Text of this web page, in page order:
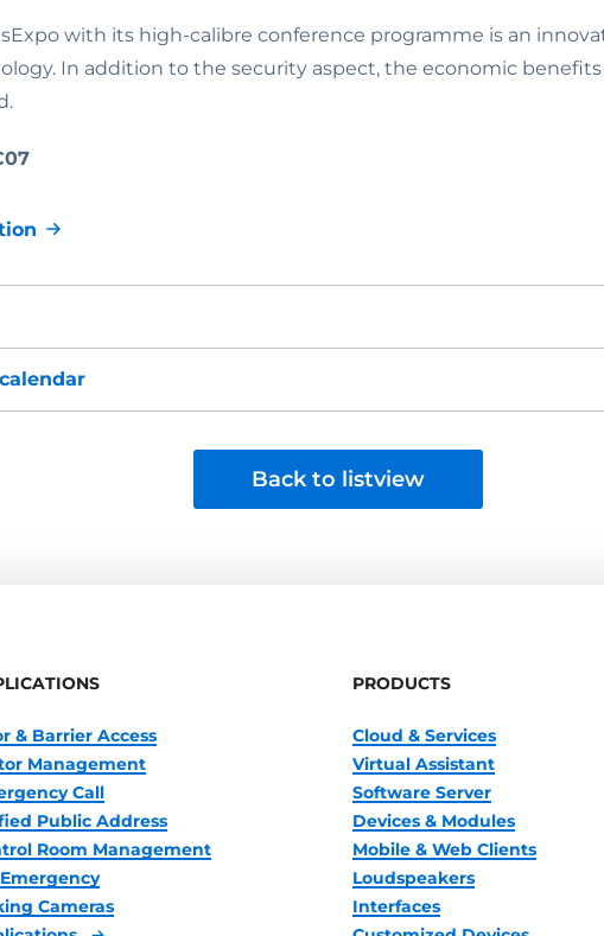
with its high-calibre conference programme is an
In addition to the security aspect, the economic
Back to listview
& Barrier Access
Management
Call
Public Address
Room Management
Cameras
PRODUCTS
Cloud & Services
Virtual Assistant
Software Server
Devices & Modules
Mobile & Web Clients
Loudspeakers
Interfaces